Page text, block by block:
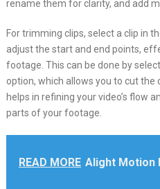
rename them for clarity, and add
For trimming clips, select a clip in
adjust the start and end points,
footage. This can be done by
option, which allows you to cut the
helps in refining your video’s flow
parts of your footage.
READ MORE Alight Motion